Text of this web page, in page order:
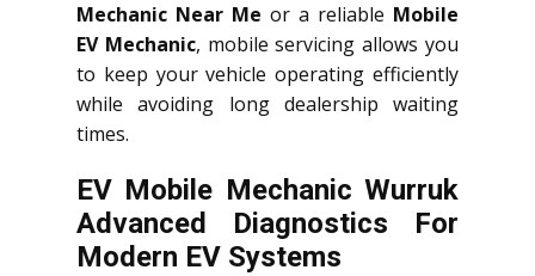
Mechanic Near Me or a reliable Mobile
EV Mechanic, mobile servicing allows you
to keep your vehicle operating efficiently
while avoiding long dealership waiting
times.
EV Mobile Mechanic Wurruk
Advanced Diagnostics For
Modern EV Systems